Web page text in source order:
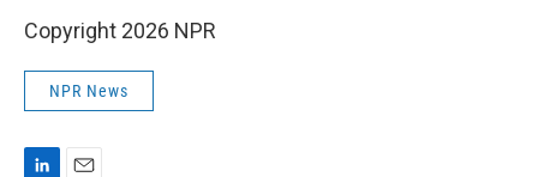
Copyright 2026 NPR
NPR News